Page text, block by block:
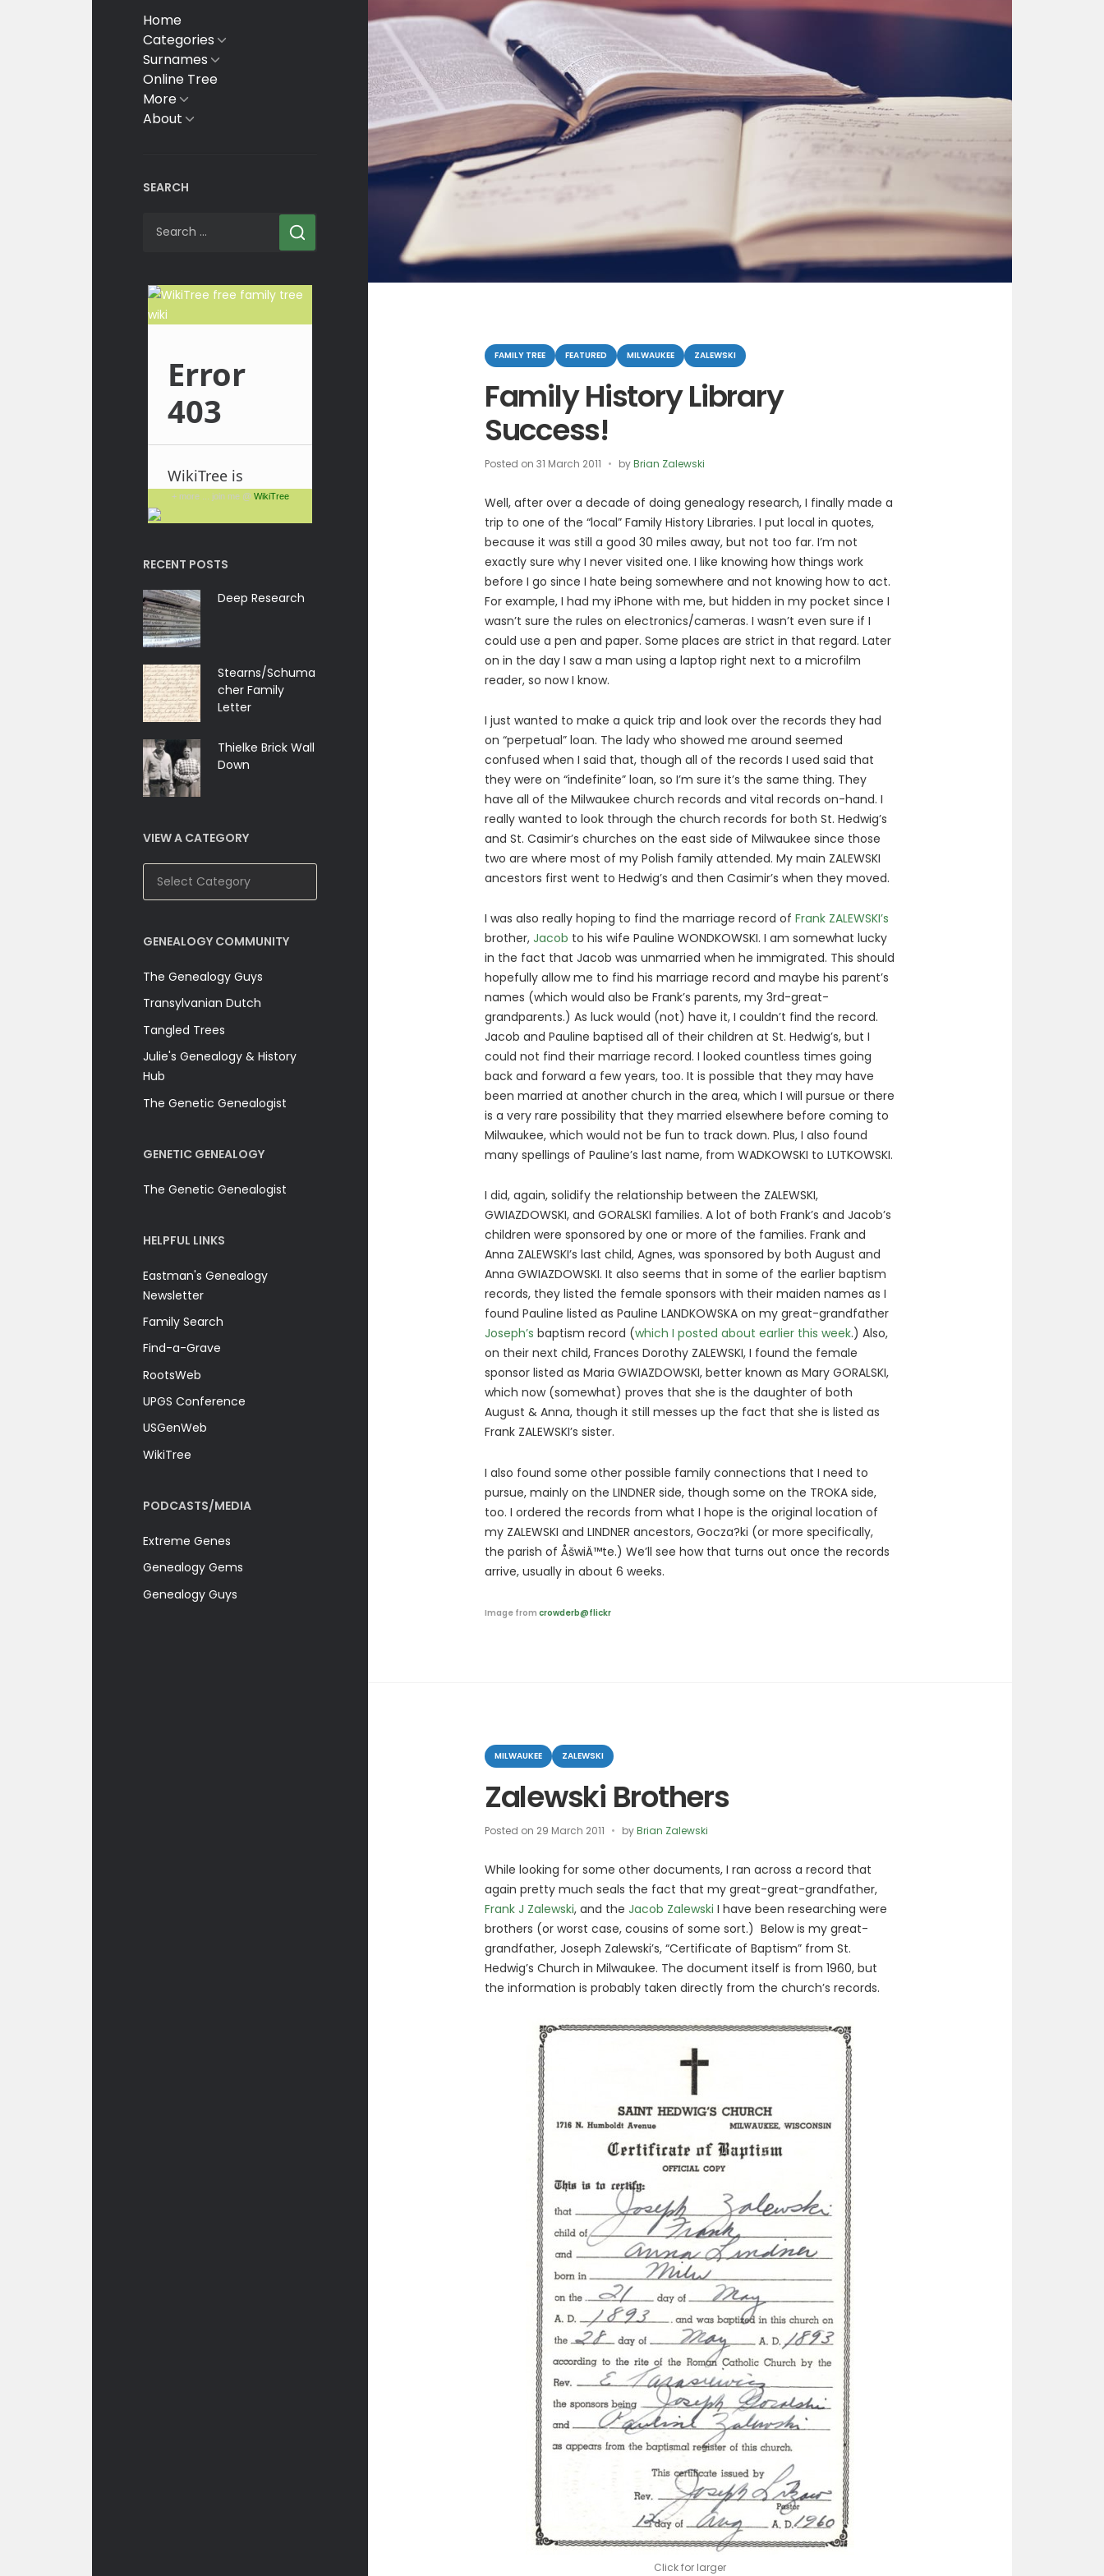
Home
CategoriesShow
sub
menu
SurnamesShow
sub
Online Tree
MoreShow
sub
AboutShow
SEARCH
+ more ... join me @ WikiTree
RECENT POSTS
Deep Research
Stearns/Schuma
cher Family
Letter
Thielke Brick Wall
Down
VIEW A CATEGORY
View
A
GENEALOGY COMMUNITY
The Genealogy Guys
Transylvanian Dutch
Tangled Trees
Julie's Genealogy & History
Hub
The Genetic Genealogist
GENETIC GENEALOGY
The Genetic Genealogist
HELPFUL LINKS
Eastman's Genealogy
Newsletter
Family Search
Find-a-Grave
RootsWeb
UPGS Conference
USGenWeb
WikiTree
PODCASTS/MEDIA
Extreme Genes
Genealogy Gems
Genealogy Guys
Categories
FAMILY TREE FEATURED MILWAUKEE ZALEWSKI
Family History Library
Success!
Posted on 31 March 2011 byBrian Zalewski
Well, after over a decade of doing genealogy research, I finally made a
trip to one of the “local” Family History Libraries. I put local in quotes,
because it was still a good 30 miles away, but not too far. I’m not
exactly sure why I never visited one. I like knowing how things work
before I go since I hate being somewhere and not knowing how to act.
For example, I had my iPhone with me, but hidden in my pocket since I
wasn’t sure the rules on electronics/cameras. I wasn’t even sure if I
could use a pen and paper. Some places are strict in that regard. Later
on in the day I saw a man using a laptop right next to a microfilm
reader, so now I know.
I just wanted to make a quick trip and look over the records they had
on “perpetual” loan. The lady who showed me around seemed
confused when I said that, though all of the records I used said that
they were on “indefinite” loan, so I’m sure it’s the same thing. They
have all of the Milwaukee church records and vital records on-hand. I
really wanted to look through the church records for both St. Hedwig’s
and St. Casimir’s churches on the east side of Milwaukee since those
two are where most of my Polish family attended. My main ZALEWSKI
ancestors first went to Hedwig’s and then Casimir’s when they moved.
I was also really hoping to find the marriage record of Frank ZALEWSKI’s
brother, Jacob to his wife Pauline WONDKOWSKI. I am somewhat lucky
in the fact that Jacob was unmarried when he immigrated. This should
hopefully allow me to find his marriage record and maybe his parent’s
names (which would also be Frank’s parents, my 3rd-great-
grandparents.) As luck would (not) have it, I couldn’t find the record.
Jacob and Pauline baptised all of their children at St. Hedwig’s, but I
could not find their marriage record. I looked countless times going
back and forward a few years, too. It is possible that they may have
been married at another church in the area, which I will pursue or there
is a very rare possibility that they married elsewhere before coming to
Milwaukee, which would not be fun to track down. Plus, I also found
many spellings of Pauline’s last name, from WADKOWSKI to LUTKOWSKI.
I did, again, solidify the relationship between the ZALEWSKI,
GWIAZDOWSKI, and GORALSKI families. A lot of both Frank’s and Jacob’s
children were sponsored by one or more of the families. Frank and
Anna ZALEWSKI’s last child, Agnes, was sponsored by both August and
Anna GWIAZDOWSKI. It also seems that in some of the earlier baptism
records, they listed the female sponsors with their maiden names as I
found Pauline listed as Pauline LANDKOWSKA on my great-grandfather
Joseph’s baptism record (which I posted about earlier this week.) Also,
on their next child, Frances Dorothy ZALEWSKI, I found the female
sponsor listed as Maria GWIAZDOWSKI, better known as Mary GORALSKI,
which now (somewhat) proves that she is the daughter of both
August & Anna, though it still messes up the fact that she is listed as
Frank ZALEWSKI’s sister.
I also found some other possible family connections that I need to
pursue, mainly on the LINDNER side, though some on the TROKA side,
too. I ordered the records from what I hope is the original location of
my ZALEWSKI and LINDNER ancestors, Gocza?ki (or more specifically,
the parish of ÅšwiÄ™te.) We’ll see how that turns out once the records
arrive, usually in about 6 weeks.
Image from crowderb@flickr
Categories
MILWAUKEE ZALEWSKI
Zalewski Brothers
Posted on 29 March 2011 byBrian Zalewski
While looking for some other documents, I ran across a record that
again pretty much seals the fact that my great-great-grandfather,
Frank J Zalewski, and the Jacob Zalewski I have been researching were
brothers (or worst case, cousins of some sort.) Below is my great-
grandfather, Joseph Zalewski’s, “Certificate of Baptism” from St.
Hedwig’s Church in Milwaukee. The document itself is from 1960, but
the information is probably taken directly from the church’s records.
Click for larger